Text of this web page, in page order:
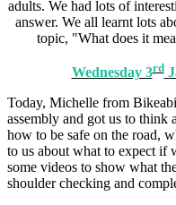
adults. We had lots of
answer. We all learnt lots
topic, "What does it
Wednesday 3rd
Today, Michelle from
assembly and got us to think
how to be safe on the road,
to us about what to expect if
some videos to show what
shoulder checking and